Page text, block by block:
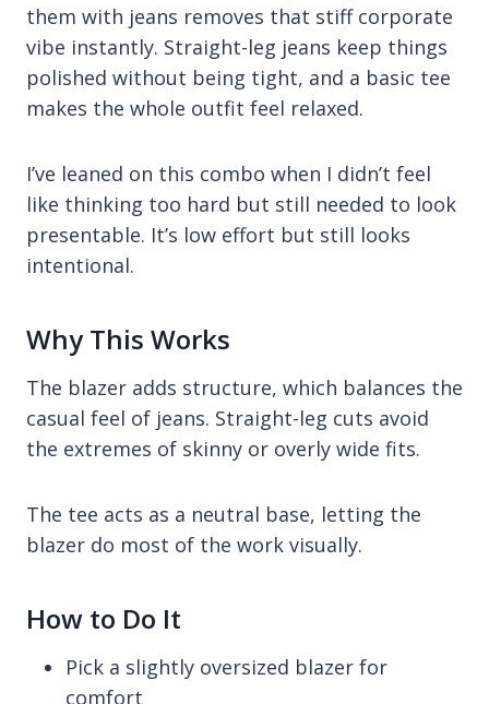
them with jeans removes that stiff corporate
vibe instantly. Straight-leg jeans keep things
polished without being tight, and a basic tee
makes the whole outfit feel relaxed.
I’ve leaned on this combo when I didn’t feel
like thinking too hard but still needed to look
presentable. It’s low effort but still looks
intentional.
Why This Works
The blazer adds structure, which balances the
casual feel of jeans. Straight-leg cuts avoid
the extremes of skinny or overly wide fits.
The tee acts as a neutral base, letting the
blazer do most of the work visually.
How to Do It
Pick a slightly oversized blazer for
comfort